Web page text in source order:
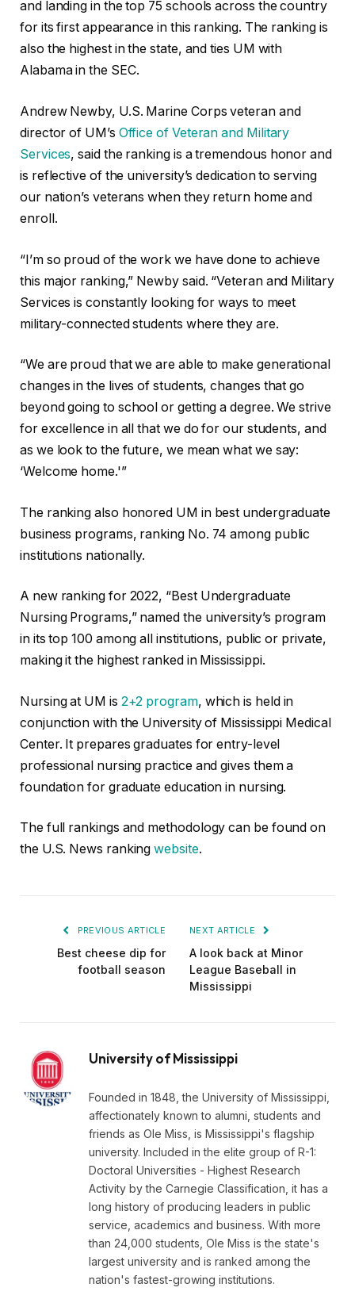
and landing in the top 75 schools across the country
for its first appearance in this ranking. The ranking is
also the highest in the state, and ties UM with
Alabama in the SEC.
Andrew Newby, U.S. Marine Corps veteran and
director of UM’s Office of Veteran and Military
Services, said the ranking is a tremendous honor and
is reflective of the university’s dedication to serving
our nation’s veterans when they return home and
enroll.
“I’m so proud of the work we have done to achieve
this major ranking,” Newby said. “Veteran and Military
Services is constantly looking for ways to meet
military-connected students where they are.
“We are proud that we are able to make generational
changes in the lives of students, changes that go
beyond going to school or getting a degree. We strive
for excellence in all that we do for our students, and
as we look to the future, we mean what we say:
‘Welcome home.'”
The ranking also honored UM in best undergraduate
business programs, ranking No. 74 among public
institutions nationally.
A new ranking for 2022, “Best Undergraduate
Nursing Programs,” named the university’s program
in its top 100 among all institutions, public or private,
making it the highest ranked in Mississippi.
Nursing at UM is 2+2 program, which is held in
conjunction with the University of Mississippi Medical
Center. It prepares graduates for entry-level
professional nursing practice and gives them a
foundation for graduate education in nursing.
The full rankings and methodology can be found on
the U.S. News rankingwebsite.
PREVIOUS ARTICLE
Best cheese dip for
football season
NEXT ARTICLE
A look back at Minor
League Baseball in
Mississippi
University of Mississippi
Founded in 1848, the University of Mississippi,
affectionately known to alumni, students and
friends as Ole Miss, is Mississippi's flagship
university. Included in the elite group of R-1:
Doctoral Universities - Highest Research
Activity by the Carnegie Classification, it has a
long history of producing leaders in public
service, academics and business. With more
than 24,000 students, Ole Miss is the state's
largest university and is ranked among the
nation's fastest-growing institutions.